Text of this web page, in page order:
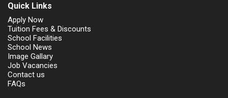
Quick Links
Apply Now
Tuition Fees & Discounts
School Facilities
School News
Image Gallary
Job Vacancies
Contact us
FAQs